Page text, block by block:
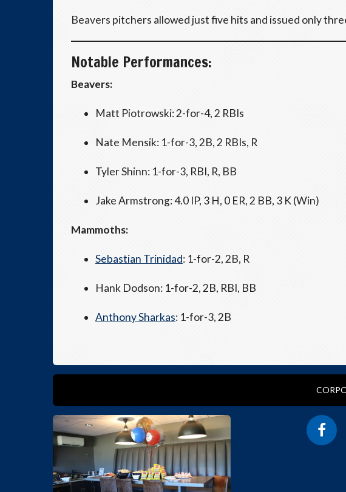
Beavers pitchers allowed just five hits and issued only
Notable Performances:
Beavers:
Matt Piotrowski: 2-for-4, 2 RBIs
Nate Mensik: 1-for-3, 2B, 2 RBIs, R
Tyler Shinn: 1-for-3, RBI, R, BB
Jake Armstrong: 4.0 IP, 3 H, 0 ER, 2 BB, 3 K (Win)
Mammoths:
Sebastian Trinidad: 1-for-2, 2B, R
Hank Dodson: 1-for-2, 2B, RBI, BB
Anthony Sharkas: 1-for-3, 2B